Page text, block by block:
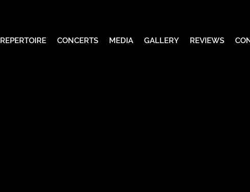
REPERTOIRE CONCERTS MEDIA GALLERY REVIEWS